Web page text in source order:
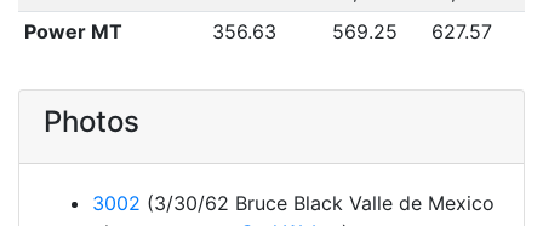
Power MT
356.63 569.25 627.57
Photos
3002 (3/30/62 Bruce Black Valle de Mexico